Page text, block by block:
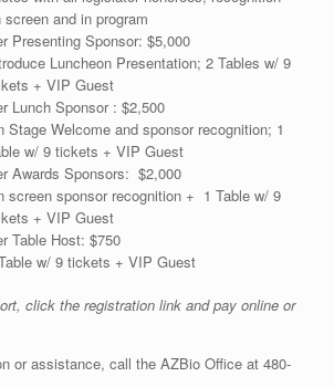
screen and in program
Presenting Sponsor: $5,000
Luncheon Presentation; 2 Tables w/ 9
+ VIP Guest
Lunch Sponsor : $2,500
Stage Welcome and sponsor recognition; 1
w/ 9 tickets + VIP Guest
Awards Sponsors: $2,000
screen sponsor recognition + 1 Table w/ 9
+ VIP Guest
Table Host: $750
w/ 9 tickets + VIP Guest
click the registration link and pay online or
or assistance, call the AZBio Office at 480-